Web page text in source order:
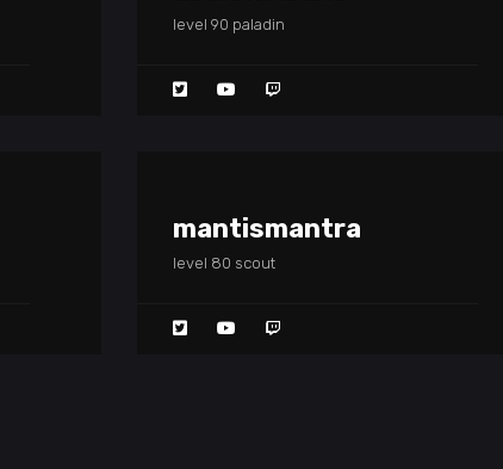
level 90 paladin
mantismantra
level 80 scout